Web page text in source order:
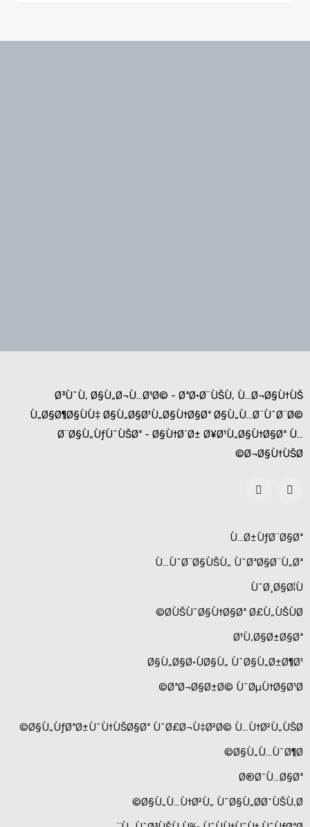
Ø³ÙˆÙ‚ Ø§Ù„Ø¬Ù…Ø¹Ø© - ØªØ·Ø¨ÙŠÙ‚ Ù…Ø¬Ø§Ù†ÙŠ
Ù„Ø§Ø¶Ø§ÙÙ‡ Ø§Ù„Ø§Ø¹Ù„Ø§Ù†Ø§Øª Ø§Ù„Ù…Ø¨ÙˆØ¨Ø©
Ø¨Ø§Ù„ÙƒÙˆÙŠØª - Ø§Ù†Ø´Ø± Ø¥Ø¹Ù„Ø§Ù†Ø§Øª Ù…
Ø¬Ø§Ù†ÙŠØ©
Ù…Ø±ÙƒØ¨Ø§Øª
Ù…ÙˆØ¨Ø§ÙŠÙ„ ÙˆØªØ§Ø¨Ù„Øª
ÙˆØ¸Ø§Ø¦Ù
Ø­ÙŠÙˆØ§Ù†Ø§Øª Ø£Ù„ÙŠÙØ©
Ø¹Ù‚Ø§Ø±Ø§Øª
Ø§Ù„Ø§Ø·ÙØ§Ù„ ÙˆØ§Ù„Ø±Ø¶Ø¹
ØªØ¬Ø§Ø±Ø© ÙˆØµÙ†Ø§Ø¹Ø©
Ø§Ù„ÙƒØªØ±ÙˆÙ†ÙŠØ§Øª ÙˆØ£Ø¬Ù‡Ø²Ø© Ù…Ù†Ø²Ù„ÙŠØ©
Ø§Ù„Ù…ÙˆØ¶Ø©
Ø®Ø¯Ù…Ø§Øª
Ø§Ù„Ù…Ù†Ø²Ù„ ÙˆØ§Ù„Ø­Ø¯ÙŠÙ‚Ø©